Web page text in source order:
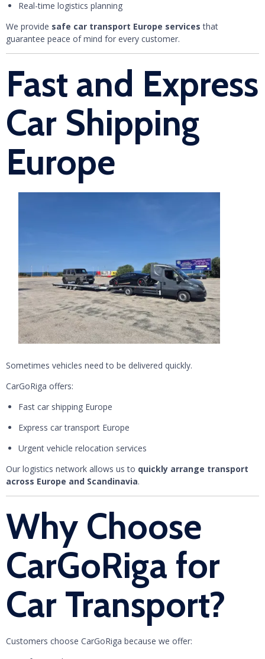
Real-time logistics planning
We provide safe car transport Europe services that
guarantee peace of mind for every customer.
Fast and Express
Car Shipping
Europe
Sometimes vehicles need to be delivered quickly.
CarGoRiga offers:
Fast car shipping Europe
Express car transport Europe
Urgent vehicle relocation services
Our logistics network allows us to quickly arrange transport
across Europe and Scandinavia.
Why Choose
CarGoRiga for
Car Transport?
Customers choose CarGoRiga because we offer: